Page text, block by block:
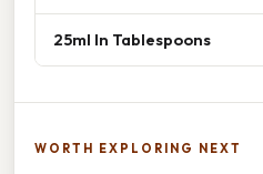
25ml In Tablespoons
WORTH EXPLORING NEXT